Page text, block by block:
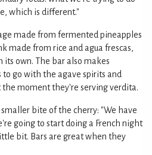
which is different."
made from fermented pineapples
made from rice and agua frescas,
its own. The bar also makes
go with the agave spirits and
moment they're serving verdita.
bite of the cherry: "We have
going to start doing a French night
bit. Bars are great when they